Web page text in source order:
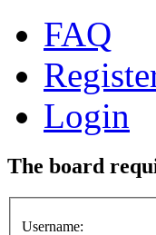
FAQ
Login
The board
Username: